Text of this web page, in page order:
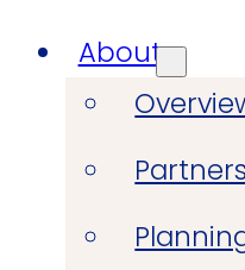
About
Partners